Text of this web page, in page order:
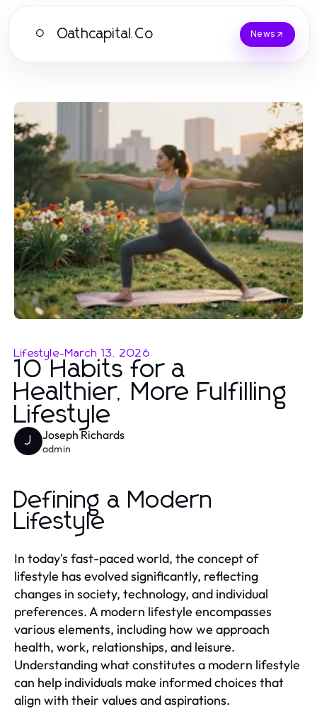
O Oathcapital.Co News
Lifestyle-March 13, 2026
10 Habits for a
Healthier, More Fulfilling
Lifestyle
J Joseph Richards
admin
Defining a Modern
Lifestyle
In today's fast-paced world, the concept of
lifestyle has evolved significantly, reflecting
changes in society, technology, and individual
preferences. A modern lifestyle encompasses
various elements, including how we approach
health, work, relationships, and leisure.
Understanding what constitutes a modern lifestyle
can help individuals make informed choices that
align with their values and aspirations.